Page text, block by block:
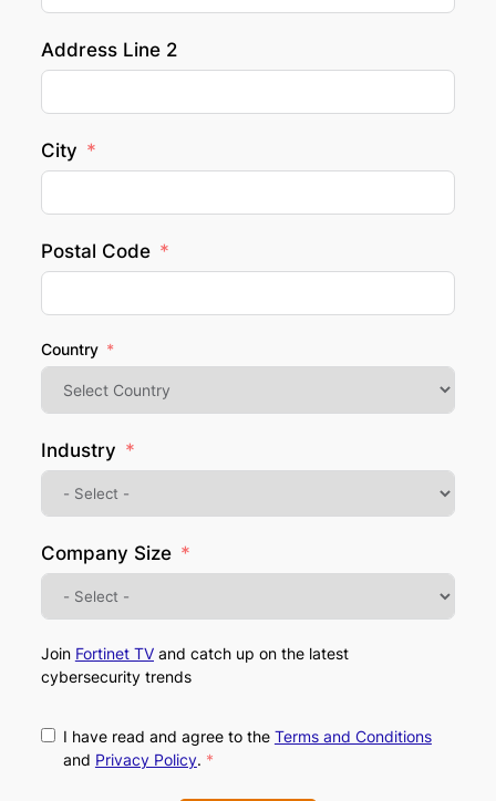
Address Line 2
City
Postal Code
Country
Industry
Company Size
Join Fortinet TVand catch up on the latest
cybersecurity trends
I have read and agree to the Terms and Conditions
and Privacy Policy. *